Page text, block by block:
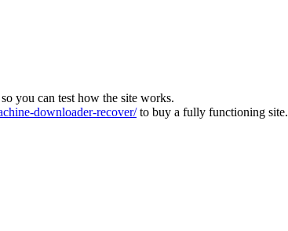
you can test how the site works.
downloader-recover/to buy a fully functioning site.